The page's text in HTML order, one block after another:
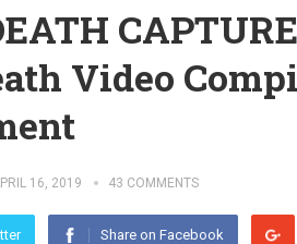
Video
16, 2019 43 COMMENTS
Share on Facebook